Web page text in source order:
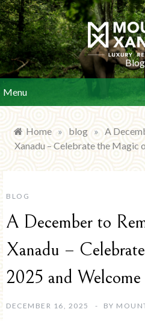
Skip
to
content
Blog
Menu
Home » blog » A
Xanadu – Celebrate the Magic
BLOG
A December to
Xanadu –
2025 and
DECEMBER 16, 2025 BY